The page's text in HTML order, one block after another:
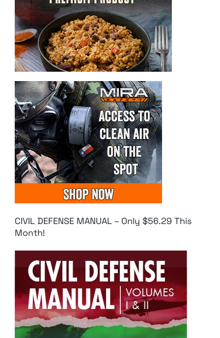
CIVIL DEFENSE MANUAL – Only $56.29 This
Month!